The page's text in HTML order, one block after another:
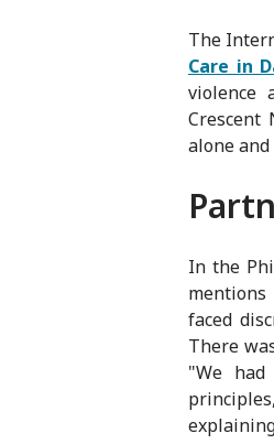
The
Care in
violence
Crescent
alone
In the
faced
There
"We